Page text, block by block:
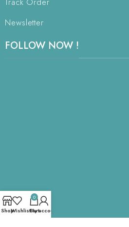
Newsletter
FOLLOW NOW !
ShopWishlist
0
Cart
My account